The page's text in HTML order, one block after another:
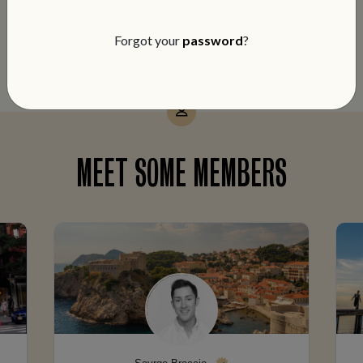
Forgot your password?
MEET SOME MEMBERS